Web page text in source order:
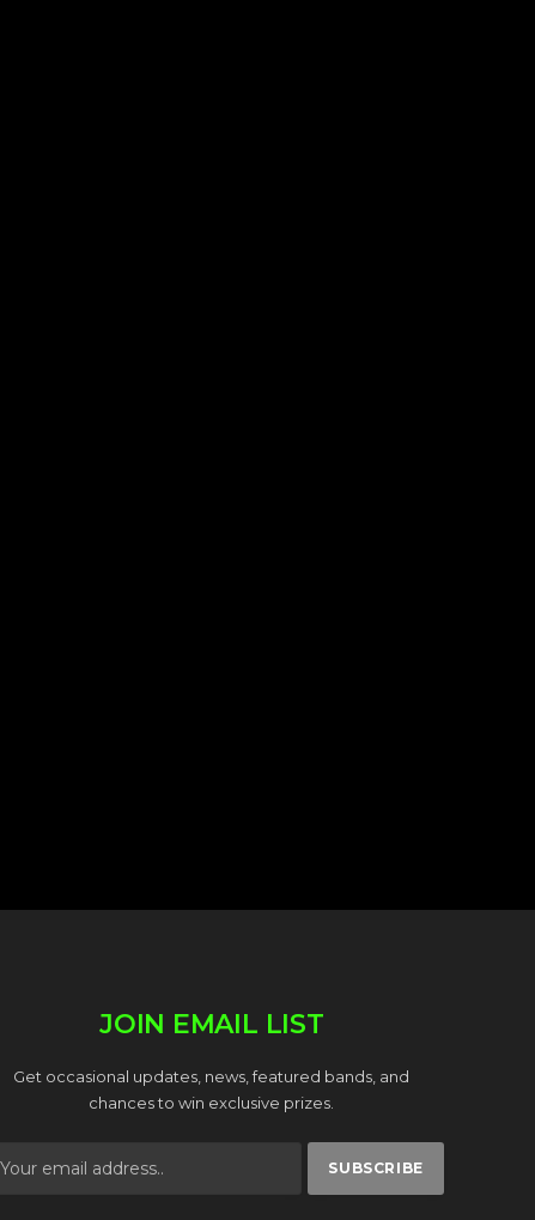
JOIN EMAIL LIST
Get occasional updates, news, featured bands, and
chances to win exclusive prizes.